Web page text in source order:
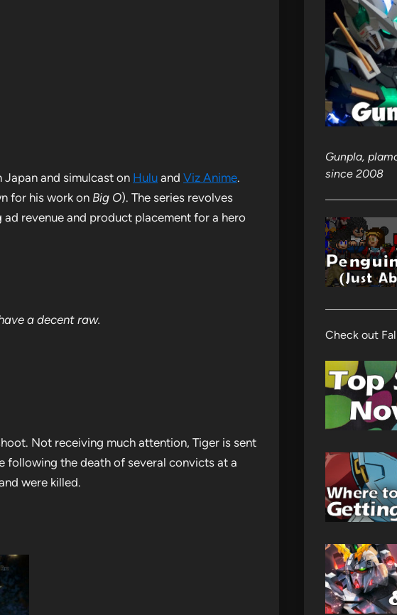
and simulcast on Hulu and Viz Anime.
for his work on Big O). The series revolves
revenue and product placement for a hero
a decent raw.
Not receiving much attention, Tiger is sent
following the death of several convicts at a
were killed.
Gunpla,
since 2008
Check out